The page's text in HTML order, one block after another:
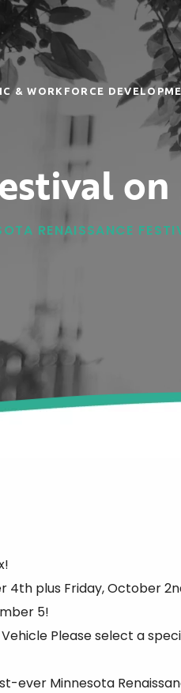
& WORKFORCE
on
RENAISSANCE
plus Friday, October
5!
Please select a
ever Minnesota